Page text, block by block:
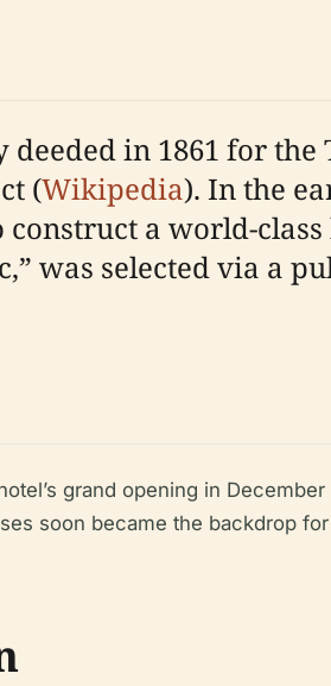
in 1861 for
(Wikipedia). In the
a world-class
was selected via a
grand opening in
soon became the backdrop